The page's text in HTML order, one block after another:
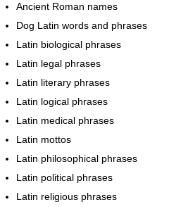
Ancient Roman names
Dog Latin words and phrases
Latin biological phrases
Latin legal phrases
Latin literary phrases
Latin logical phrases
Latin medical phrases
Latin mottos
Latin philosophical phrases
Latin political phrases
Latin religious phrases